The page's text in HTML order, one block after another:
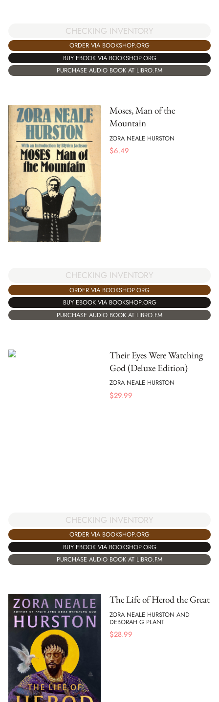
CHECKING INVENTORY
ORDER VIA BOOKSHOP.ORG
BUY EBOOK VIA BOOKSHOP.ORG
PURCHASE AUDIO BOOK AT LIBRO.FM
Moses, Man of the
Mountain
ZORA NEALE HURSTON
$6.49
CHECKING INVENTORY
ORDER VIA BOOKSHOP.ORG
BUY EBOOK VIA BOOKSHOP.ORG
PURCHASE AUDIO BOOK AT LIBRO.FM
Their Eyes Were Watching
God (Deluxe Edition)
ZORA NEALE HURSTON
$29.99
CHECKING INVENTORY
ORDER VIA BOOKSHOP.ORG
BUY EBOOK VIA BOOKSHOP.ORG
PURCHASE AUDIO BOOK AT LIBRO.FM
The Life of Herod the Great
ZORA NEALE HURSTON AND
DEBORAH G PLANT
$28.99